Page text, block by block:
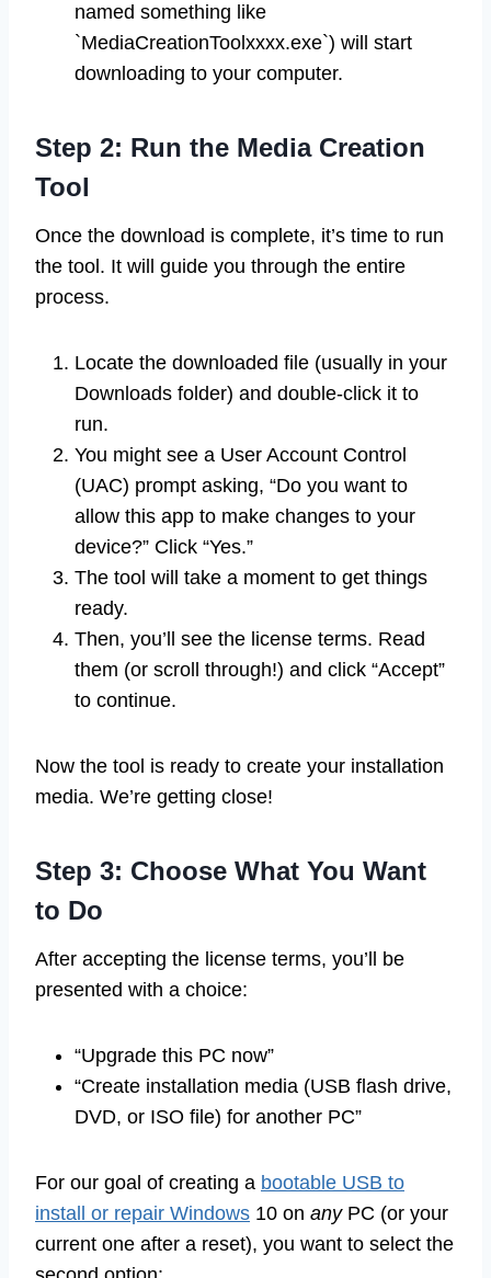
named something like
`MediaCreationToolxxxx.exe`) will start
downloading to your computer.
Step 2: Run the Media Creation
Tool
Once the download is complete, it’s time to run
the tool. It will guide you through the entire
process.
Locate the downloaded file (usually in your
Downloads folder) and double-click it to
run.
You might see a User Account Control
(UAC) prompt asking, “Do you want to
allow this app to make changes to your
device?” Click “Yes.”
The tool will take a moment to get things
ready.
Then, you’ll see the license terms. Read
them (or scroll through!) and click “Accept”
to continue.
Now the tool is ready to create your installation
media. We’re getting close!
Step 3: Choose What You Want
to Do
After accepting the license terms, you’ll be
presented with a choice:
“Upgrade this PC now”
“Create installation media (USB flash drive,
DVD, or ISO file) for another PC”
For our goal of creating a bootable USB to
install or repair Windows 10 on anyPC (or your
current one after a reset), you want to select the